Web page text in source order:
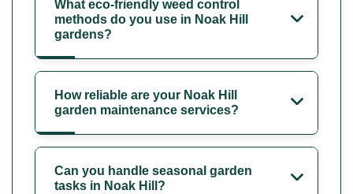
What eco-friendly weed control
methods do you use in Noak Hill
gardens?
How reliable are your Noak Hill
garden maintenance services?
Can you handle seasonal garden
tasks in Noak Hill?